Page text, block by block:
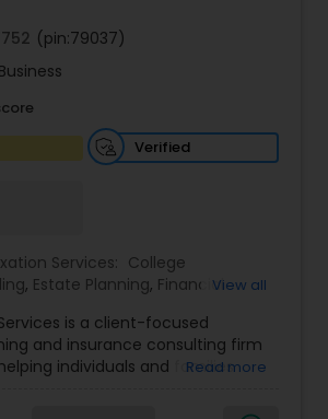
Selection
Filing
Planning
statement Analysis
(pin:79037)
Verified
Services: College
, Estate Planning, Financial
Long Term Care Insurance
View all
is a client-focused
and insurance consulting firm
individuals and families
Bandam, the company provides
Read more